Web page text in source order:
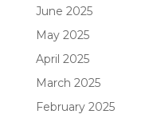
June 2025
May 2025
April 2025
March 2025
February 2025